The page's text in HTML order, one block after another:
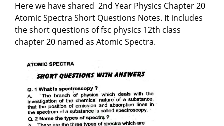
Here we have shared 2nd Year Physics Chapter 20
Atomic Spectra Short Questions Notes. It includes
the short questions of fsc physics 12th class
chapter 20 named as Atomic Spectra.